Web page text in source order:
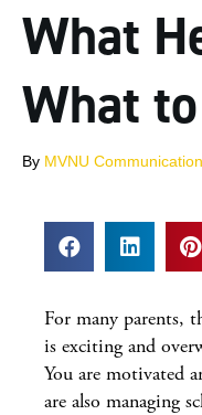
What
What
By MVNU
For many parents,
is exciting and
You are motivated
are also managing